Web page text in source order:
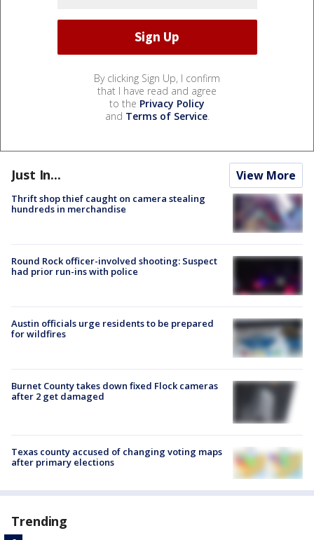
By clicking Sign Up, I confirm
that I have read and agree
to the Privacy Policy
and Terms of Service.
Just In... View More
Thrift shop thief caught on camera stealing
hundreds in merchandise
Round Rock officer-involved shooting: Suspect
had prior run-ins with police
Austin officials urge residents to be prepared
for wildfires
Burnet County takes down fixed Flock cameras
after 2 get damaged
Texas county accused of changing voting maps
after primary elections
Trending